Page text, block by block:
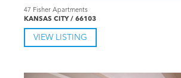
47 Fisher Apartments
KANSAS CITY / 66103
VIEW LISTING